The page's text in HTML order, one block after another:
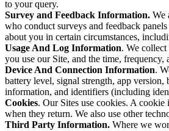
to your query.
Survey and Feedback Information. We
who conduct surveys and feedback
about you in certain circumstances,
Usage And Log Information. We
you use our Site, and the time,
Device And Connection Information.
battery level, signal strength, app
information, and identifiers (including
Cookies. Our Sites use cookies. A cookie
when they return. We also use other
Third Party Information. Where we